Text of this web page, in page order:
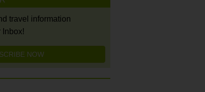
travel information
Inbox!
NOW